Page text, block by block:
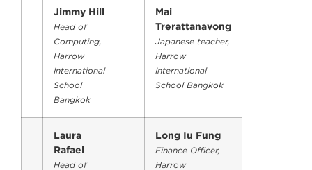
Jimmy Hill
Head of
Computing,
Harrow
International
School
Bangkok
Mai
Trerattanavong
Japanese teacher,
Harrow
International
School Bangkok
Laura
Rafael
Head of
Long Iu Fung
Finance Officer,
Harrow